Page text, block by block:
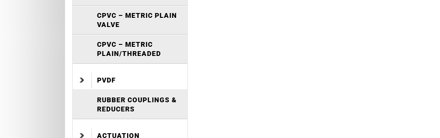
CPVC – METRIC PLAIN
VALVE
CPVC – METRIC
PLAIN/THREADED
PVDF
RUBBER COUPLINGS &
REDUCERS
ACTUATION